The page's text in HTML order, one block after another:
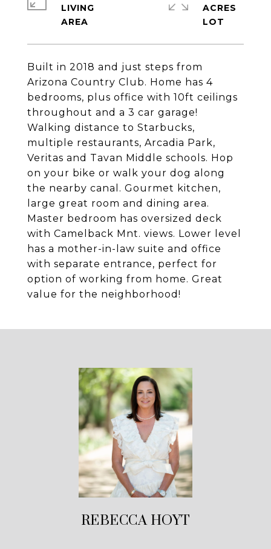
Built in 2018 and just steps from
Arizona Country Club. Home has 4
bedrooms, plus office with 10ft ceilings
throughout and a 3 car garage!
Walking distance to Starbucks,
multiple restaurants, Arcadia Park,
Veritas and Tavan Middle schools. Hop
on your bike or walk your dog along
the nearby canal. Gourmet kitchen,
large great room and dining area.
Master bedroom has oversized deck
with Camelback Mnt. views. Lower level
has a mother-in-law suite and office
with separate entrance, perfect for
option of working from home. Great
value for the neighborhood!
LIVING
ACRES
REBECCA HOYT